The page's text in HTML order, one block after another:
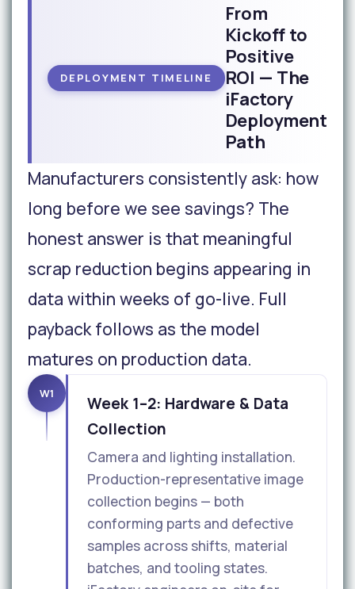
DEPLOYMENT TIMELINE
From
Kickoff to
Positive
ROI — The
iFactory
Deployment
Path
Manufacturers consistently ask: how
long before we see savings? The
honest answer is that meaningful
scrap reduction begins appearing in
data within weeks of go-live. Full
payback follows as the model
matures on production data.
W1
Week 1–2: Hardware & Data
Collection
Camera and lighting installation.
Production-representative image
collection begins — both
conforming parts and defective
samples across shifts, material
batches, and tooling states.